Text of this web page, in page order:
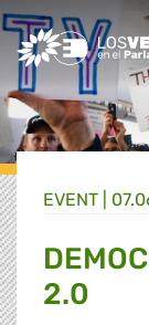
Greens/EFA
EVENT |
2.0